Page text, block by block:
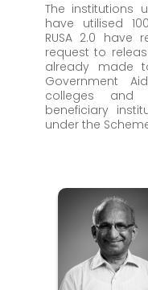
The institutions
have utilised
RUSA 2.0 have
request to
already made
Government
colleges and
beneficiary
under the Scheme